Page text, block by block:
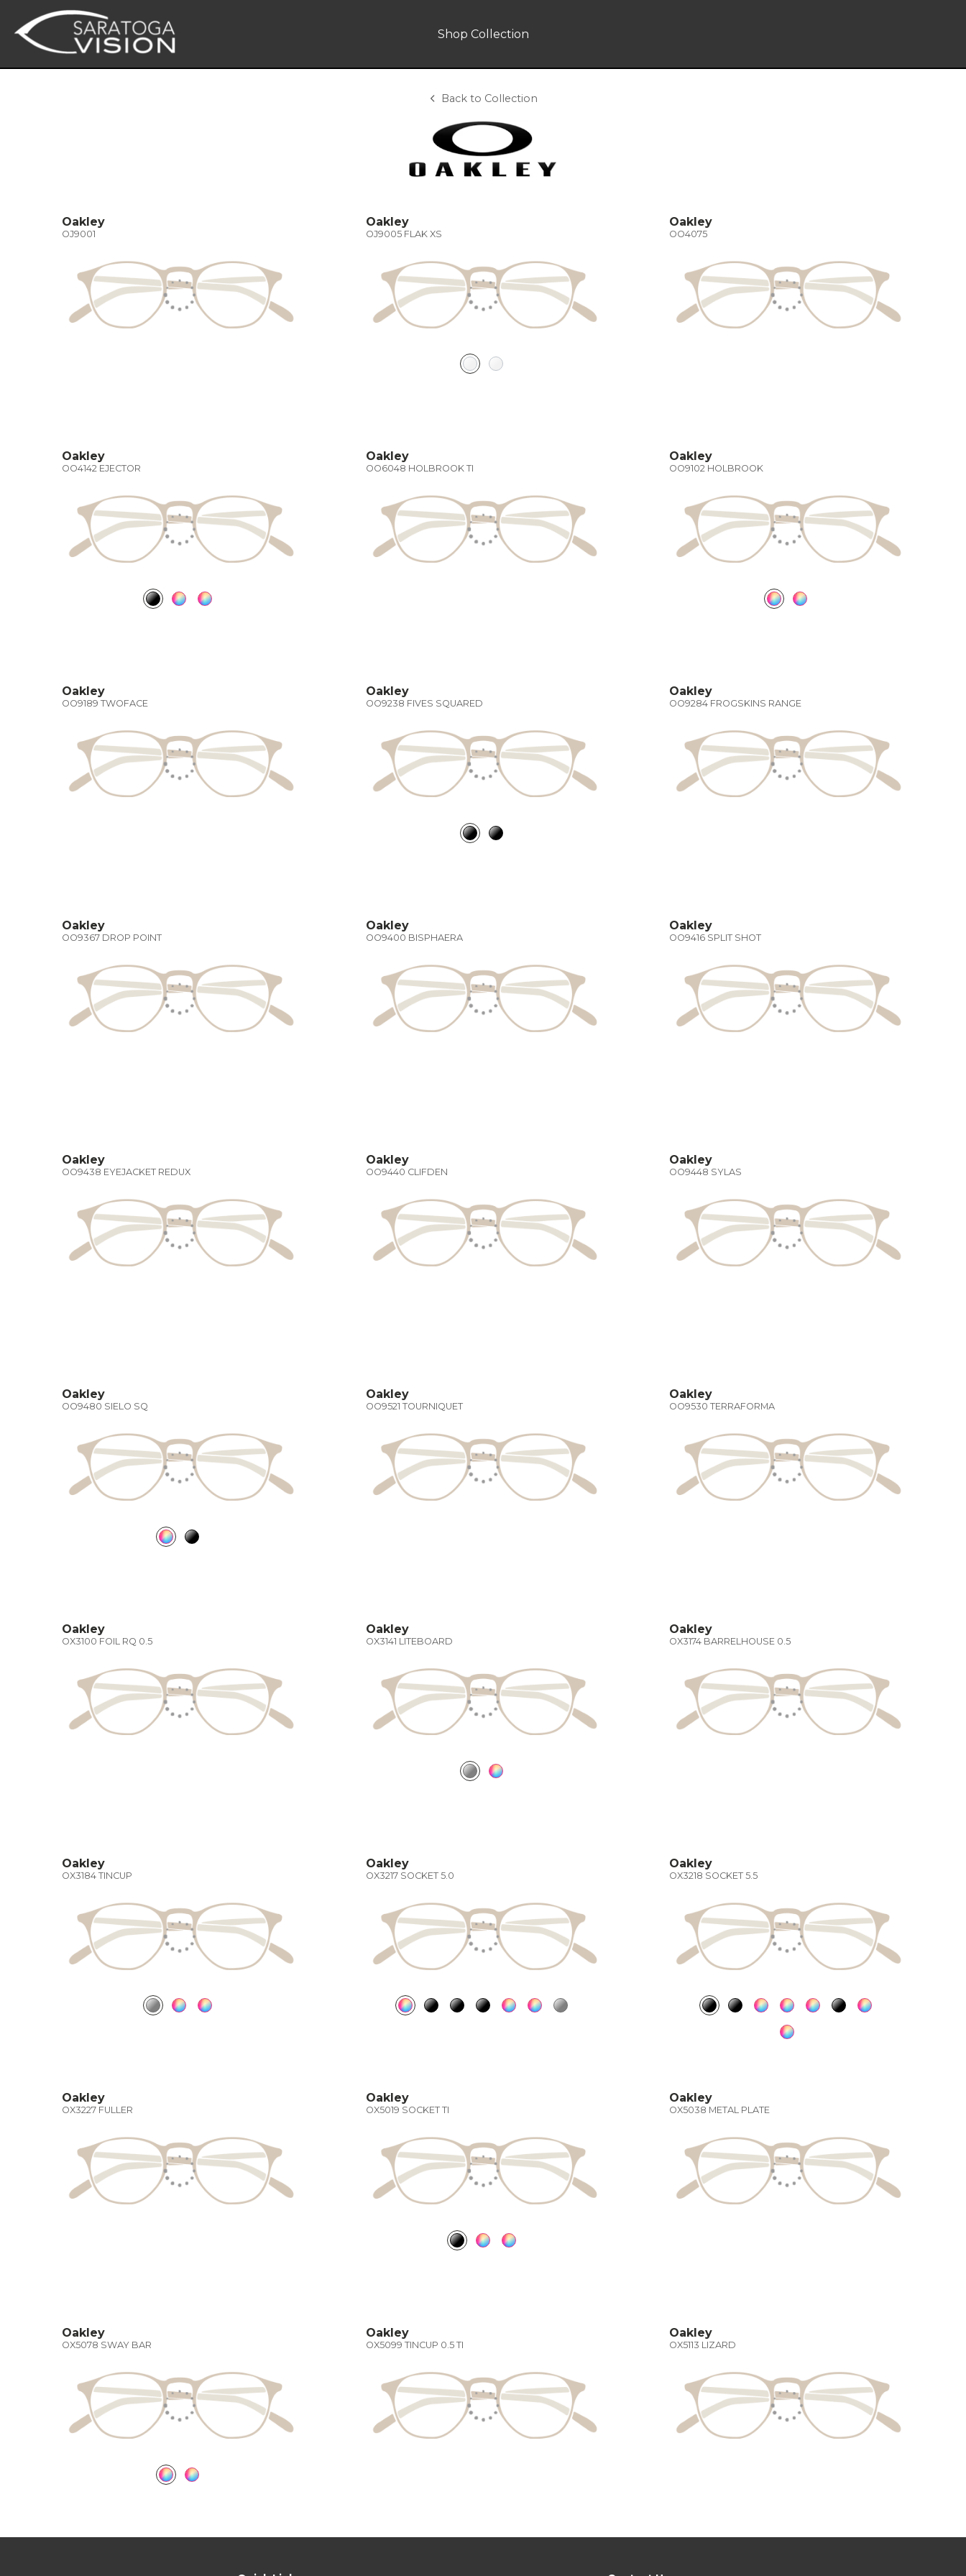
Shop Collection
Back to Collection
Oakley
OJ9001
Oakley
OJ9005 FLAK XS
Oakley
OO4075
Oakley
OO4142 EJECTOR
Oakley
OO6048 HOLBROOK TI
Oakley
OO9102 HOLBROOK
Oakley
OO9189 TWOFACE
Oakley
OO9238 FIVES SQUARED
Oakley
OO9284 FROGSKINS RANGE
Oakley
OO9367 DROP POINT
Oakley
OO9400 BISPHAERA
Oakley
OO9416 SPLIT SHOT
Oakley
OO9438 EYEJACKET REDUX
Oakley
OO9440 CLIFDEN
Oakley
OO9448 SYLAS
Oakley
OO9480 SIELO SQ
Oakley
OO9521 TOURNIQUET
Oakley
OO9530 TERRAFORMA
Oakley
OX3100 FOIL RQ 0.5
Oakley
OX3141 LITEBOARD
Oakley
OX3174 BARRELHOUSE 0.5
Oakley
OX3184 TINCUP
Oakley
OX3217 SOCKET 5.0
Oakley
OX3218 SOCKET 5.5
Oakley
OX3227 FULLER
Oakley
OX5019 SOCKET TI
Oakley
OX5038 METAL PLATE
Oakley
OX5078 SWAY BAR
Oakley
OX5099 TINCUP 0.5 TI
Oakley
OX5113 LIZARD